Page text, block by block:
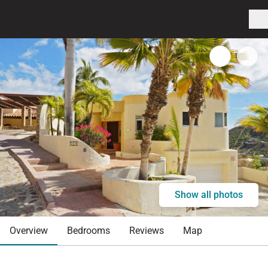
Show all photos
Overview Bedrooms Reviews Map